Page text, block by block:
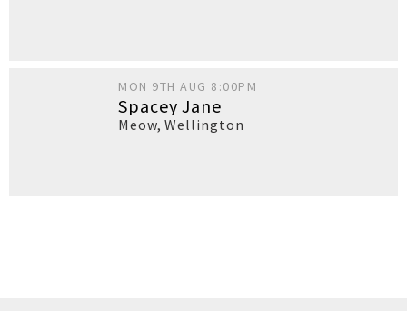
MON 9TH AUG 8:00PM
Spacey Jane
Meow,Wellington